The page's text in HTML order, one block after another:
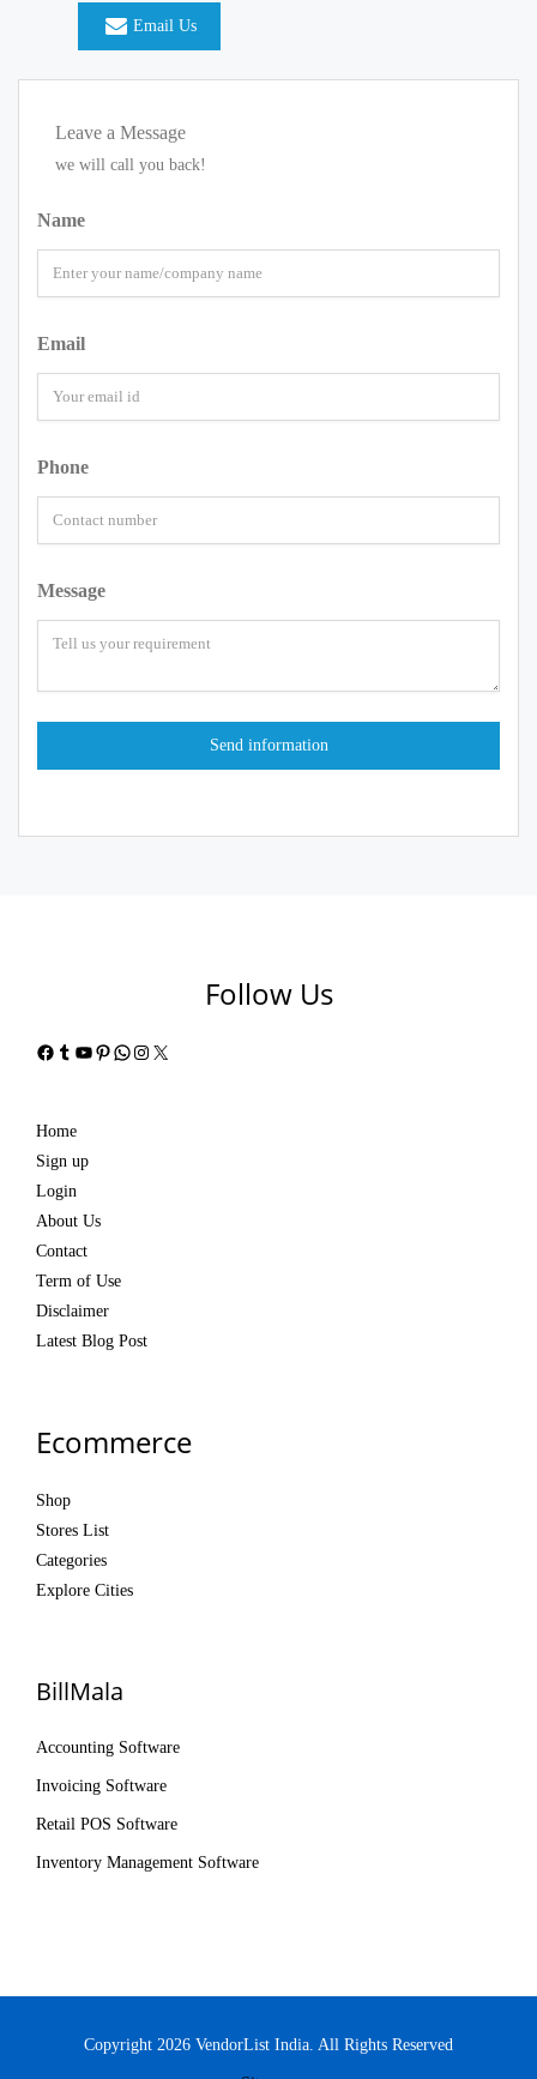
Email Us
Leave a Message
we will call you back!
Name
Email
Phone
Message
Follow Us
Facebook
Tumblr
YouTube
Pinterest
WhatsApp
Instagram
X
Home
Sign up
Login
About Us
Contact
Term of Use
Disclaimer
Latest Blog Post
Ecommerce
Shop
Stores List
Categories
Explore Cities
BillMala
Accounting Software
Invoicing Software
Retail POS Software
Inventory Management Software
Copyright 2026 VendorList India. All Rights Reserved